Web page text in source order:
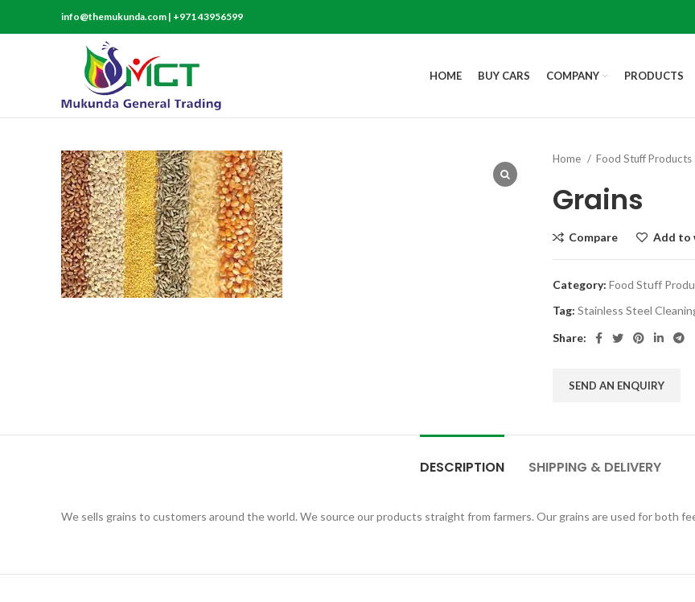
info@themukunda.com | +971 43956599
HOME BUY CARS COMPANY PRODUCTS
Home Food Stuff Products
Grains
Compare Add to
Category: Food Stuff
Tag: Stainless Steel
Share:
SEND AN ENQUIRY
DESCRIPTION SHIPPING & DELIVERY
We sells grains to customers around the world. We source our products straight from farmers. Our grains are used for both